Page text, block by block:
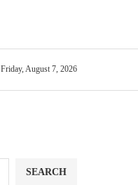
Friday, August 7, 2026
SEARCH